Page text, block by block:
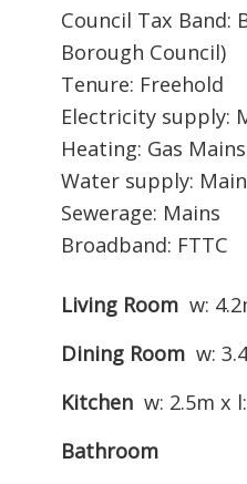
Council Tax Band:
Borough Council)
Tenure: Freehold
Electricity supply:
Heating: Gas Mains
Water supply:
Sewerage: Mains
Broadband: FTTC
Living Room w:
Dining Room w:
Kitchen w: 2.5m x
Bathroom